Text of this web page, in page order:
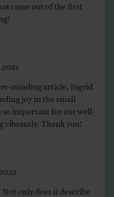
came out of the first
2021
minding article, Ingrid.
joy in the small
so important for our well-
vibrantly. Thank you!
only does it describe